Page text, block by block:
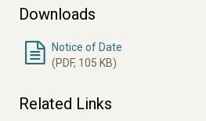
Downloads
Notice of Date
(PDF, 105 KB)
Related Links